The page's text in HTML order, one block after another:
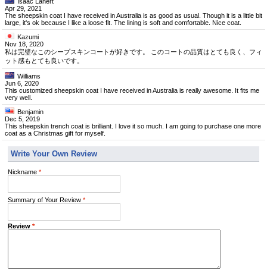
Apr 29, 2021
The sheepskin coat I have received in Australia is as good as usual. Though it is a little bit
large, it's ok because I like a loose fit. The lining is soft and comfortable. Nice coat.
Kazumi
Nov 18, 2020
私は完璧なこのシープスキンコートが好きです。 このコートの品質はとても良く、フィ
ット感もとても良いです。
Williams
Jun 6, 2020
This customized sheepskin coat I have received in Australia is really awesome. It fits me
very well.
Benjamin
Dec 5, 2019
This sheepskin trench coat is brilliant. I love it so much. I am going to purchase one more
coat as a Christmas gift for myself.
Write Your Own Review
Nickname *
Summary of Your Review *
Review *